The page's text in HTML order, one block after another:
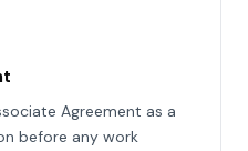
Agreement as a
before any work